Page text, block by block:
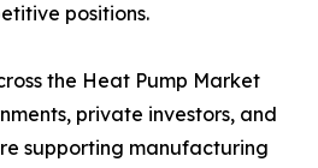
positions.
the Heat Pump Market
private investors, and
supporting manufacturing